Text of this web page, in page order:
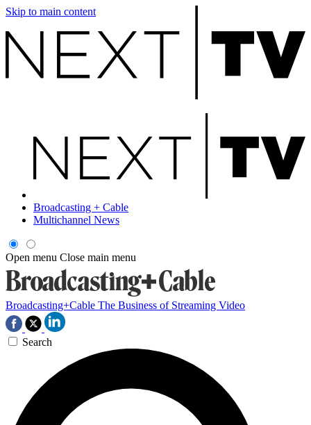
Skip to main content
Broadcasting + Cable
Multichannel News
Open menu Close main menu
Broadcasting+Cable The Business of Streaming Video
Search